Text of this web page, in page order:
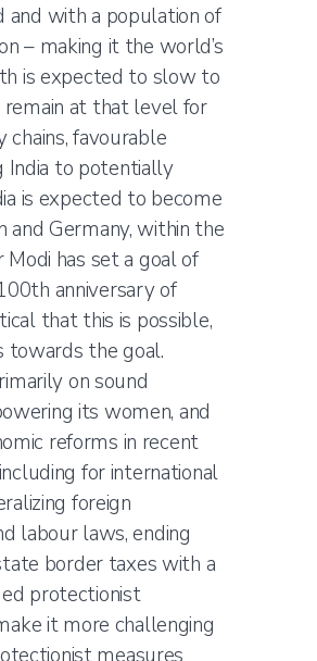
with a population of
– making it the world’s
is expected to slow to
at that level for
favourable
India to potentially
is expected to become
and Germany, within the
has set a goal of
anniversary of
that this is possible,
the goal.
on sound
its women, and
reforms in recent
for international
foreign
labour laws, ending
border taxes with a
protectionist
it more challenging
measures